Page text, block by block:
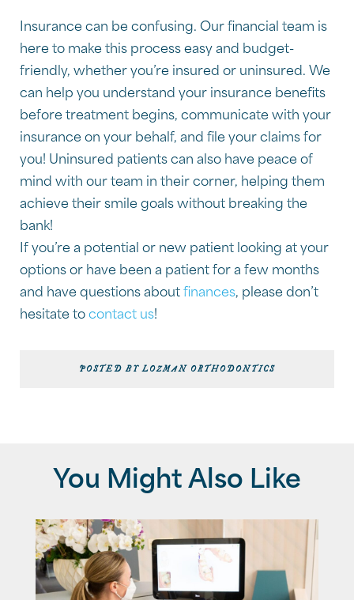
Insurance can be confusing. Our financial team is
here to make this process easy and budget-
friendly, whether you’re insured or uninsured. We
can help you understand your insurance benefits
before treatment begins, communicate with your
insurance on your behalf, and file your claims for
you! Uninsured patients can also have peace of
mind with our team in their corner, helping them
achieve their smile goals without breaking the
bank!
If you’re a potential or new patient looking at your
options or have been a patient for a few months
and have questions about finances, please don’t
hesitate to contact us!
POSTED BY LOZMAN ORTHODONTICS
You Might Also Like